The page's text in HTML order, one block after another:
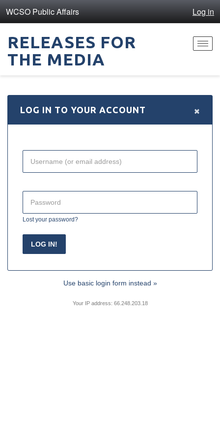
WCSO Public Affairs Log in
RELEASES FOR
THE MEDIA
LOG IN TO YOUR ACCOUNT ×
Lost your password?
Use basic login form instead »
Your IP address: 66.248.203.18